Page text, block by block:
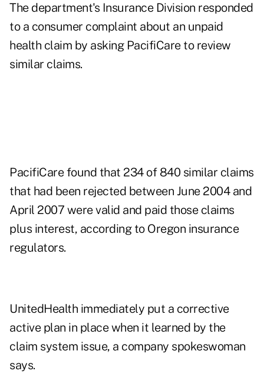
The department's Insurance Division responded
to a consumer complaint about an unpaid
health claim by asking PacifiCare to review
similar claims.
PacifiCare found that 234 of 840 similar claims
that had been rejected between June 2004 and
April 2007 were valid and paid those claims
plus interest, according to Oregon insurance
regulators.
UnitedHealth immediately put a corrective
active plan in place when it learned by the
claim system issue, a company spokeswoman
says.